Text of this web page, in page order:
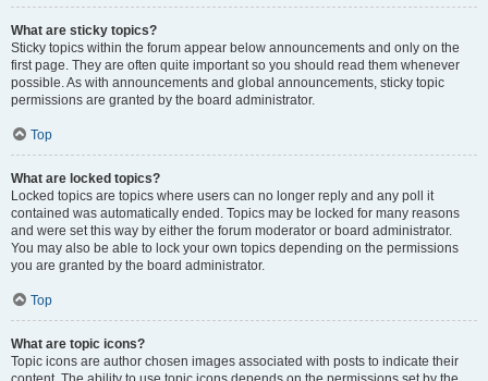
What are sticky topics?
Sticky topics within the forum appear below announcements and only on the
first page. They are often quite important so you should read them whenever
possible. As with announcements and global announcements, sticky topic
permissions are granted by the board administrator.
Top
What are locked topics?
Locked topics are topics where users can no longer reply and any poll it
contained was automatically ended. Topics may be locked for many reasons
and were set this way by either the forum moderator or board administrator.
You may also be able to lock your own topics depending on the permissions
you are granted by the board administrator.
Top
What are topic icons?
Topic icons are author chosen images associated with posts to indicate their